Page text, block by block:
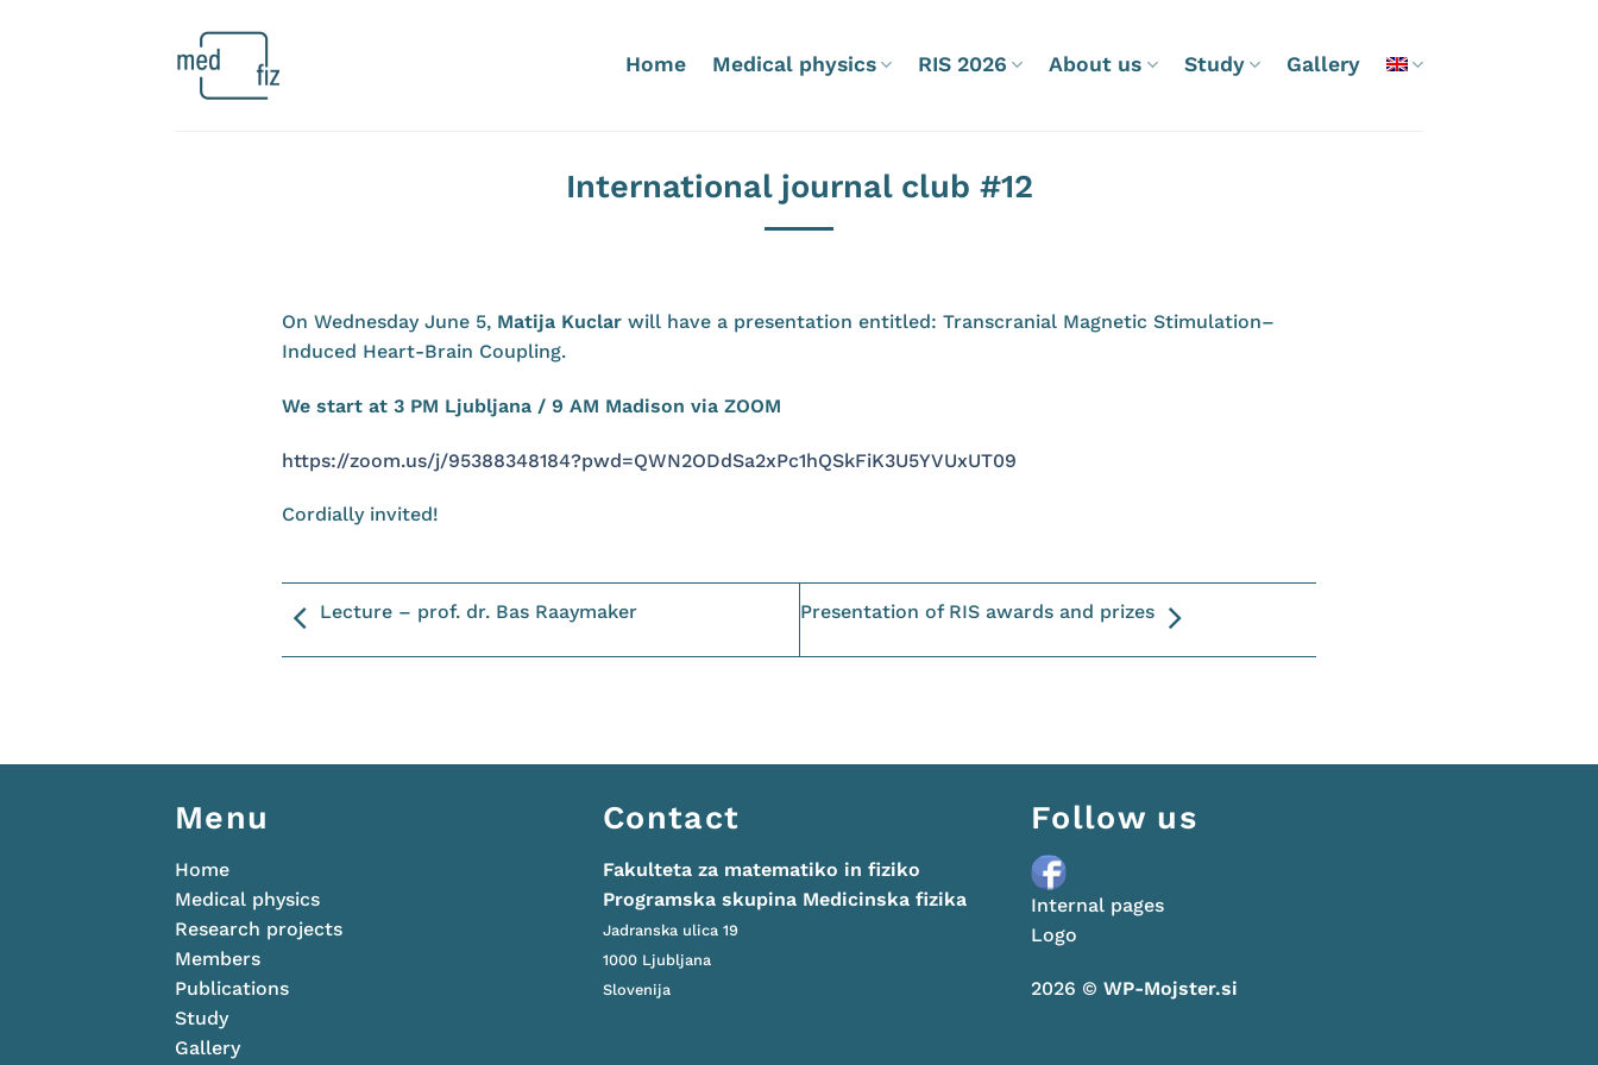
Home Medical physics RIS 2026 About us Study Gallery
International journal club #12
On Wednesday June 5, Matija Kuclar will have a presentation entitled: Transcranial Magnetic Stimulation–
Induced Heart-Brain Coupling.
We start at 3 PM Ljubljana / 9 AM Madison via ZOOM
https://zoom.us/j/95388348184?pwd=QWN2ODdSa2xPc1hQSkFiK3U5YVUxUT09
Cordially invited!
Lecture – prof. dr. Bas Raaymaker Presentation of RIS awards and prizes
Menu
Home
Medical physics
Research projects
Members
Publications
Study
Gallery
Contact
Fakulteta za matematiko in fiziko
Programska skupina Medicinska fizika
Jadranska ulica 19
1000 Ljubljana
Slovenija
Follow us
Internal pages
Logo
2026 © WP-Mojster.si